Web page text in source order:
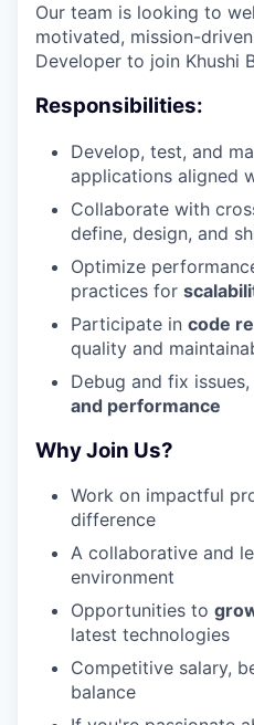
Our team is looking to
motivated, mission-
Developer to join Khushi
Responsibilities:
Develop, test, and
applications aligned
Collaborate with
define, design, and
Optimize
practices for
Participate in code
quality and
Debug and fix
and performance
Why Join Us?
Work on impactful
difference
A collaborative and
environment
Opportunities to
latest technologies
Competitive salary,
balance